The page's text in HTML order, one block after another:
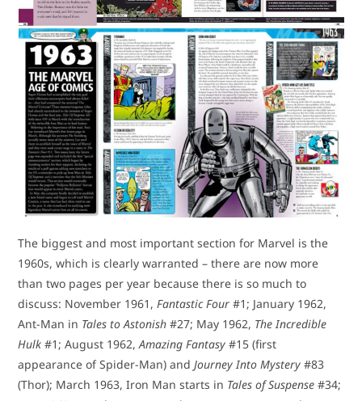
The biggest and most important section for Marvel is the
1960s, which is clearly warranted – there are now more
than two pages per year because there is so much to
discuss: November 1961,Fantastic Four #1; January 1962,
Ant-Man in Tales to Astonish #27; May 1962, The Incredible
Hulk #1; August 1962,Amazing Fantasy #15 (first
appearance of Spider-Man) andJourney Into Mystery #83
(Thor); March 1963, Iron Man starts in Tales of Suspense #34;